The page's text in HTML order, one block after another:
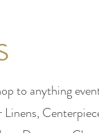
to anything